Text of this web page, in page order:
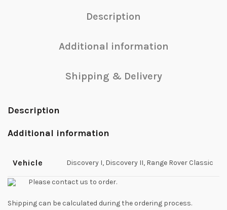
Description
Additional information
Shipping & Delivery
Description
Additional information
Vehicle Discovery I, Discovery II, Range Rover Classic
Please contact us to order.
Shipping can be calculated during the ordering process.